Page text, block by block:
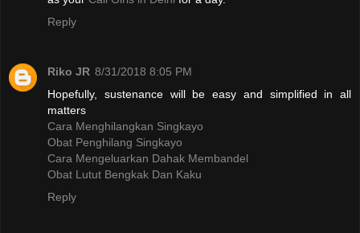
Reply
Riko JR 8/31/2018 8:05 PM
Hopefully, sustenance will be easy and simplified in all
matters
Cara Menghilangkan Singkayo
Obat Penghilang Singkayo
Cara Mengeluarkan Dahak Membandel
Obat Lutut Bengkak Dan Kaku
Reply